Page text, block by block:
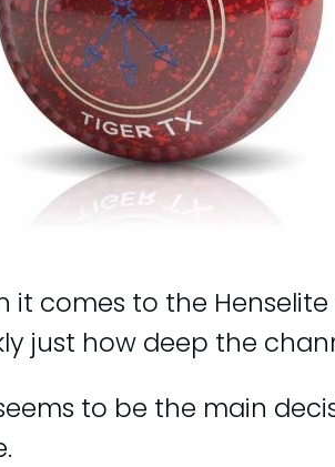
it comes to the
just how deep the
to be the main